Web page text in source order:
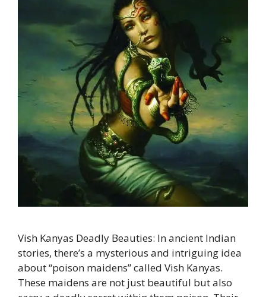
Vish Kanyas Deadly Beauties: In ancient Indian
stories, there’s a mysterious and intriguing idea
about “poison maidens” called Vish Kanyas.
These maidens are not just beautiful but also